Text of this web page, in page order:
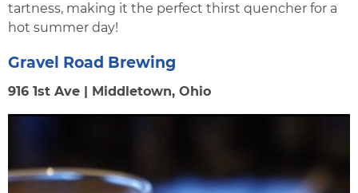
tartness, making it the perfect thirst quencher for a
hot summer day!
Gravel Road Brewing
916 1st Ave | Middletown, Ohio